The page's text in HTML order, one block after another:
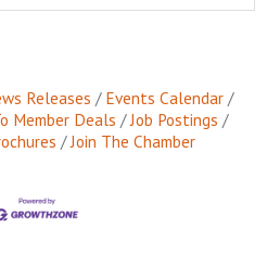
Releases
Events Calendar
Member Deals
Job Postings
Join The Chamber